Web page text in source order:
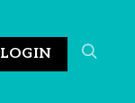
LOGIN